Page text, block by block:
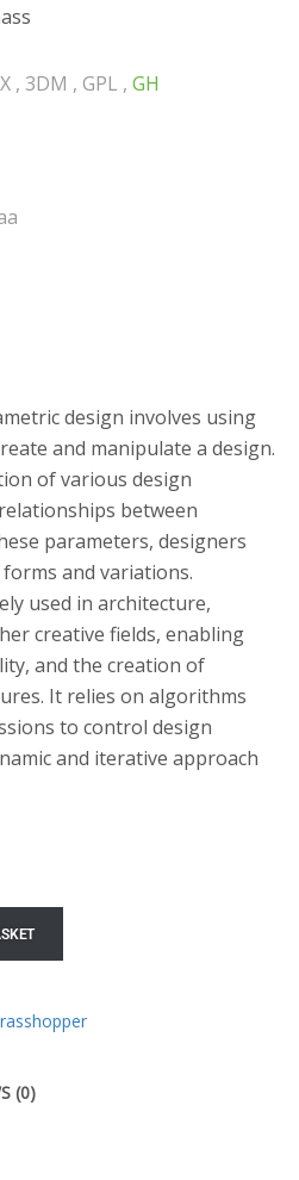
, 3DM , GPL , GH
design involves using
and manipulate a design.
of various design
between
parameters, designers
and variations.
used in architecture,
creative fields, enabling
and the creation of
It relies on algorithms
to control design
and iterative approach
(0)